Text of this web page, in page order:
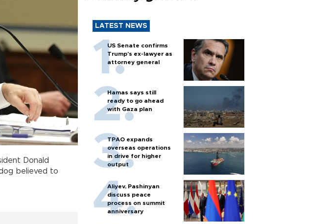
Donald
believed to
LATEST NEWS
US Senate confirms
Trump's ex-lawyer as
attorney general
Hamas says still
ready to go ahead
with Gaza plan
TPAO expands
overseas operations
in drive for higher
output
Aliyev, Pashinyan
discuss peace
process on summit
anniversary